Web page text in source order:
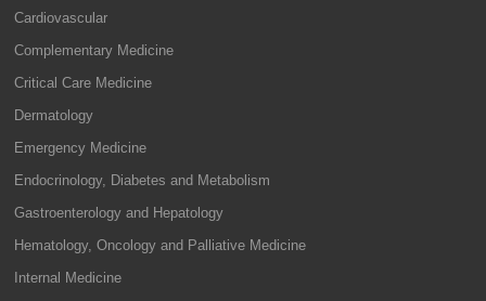
Cardiovascular
Complementary Medicine
Critical Care Medicine
Dermatology
Emergency Medicine
Endocrinology, Diabetes and Metabolism
Gastroenterology and Hepatology
Hematology, Oncology and Palliative Medicine
Internal Medicine